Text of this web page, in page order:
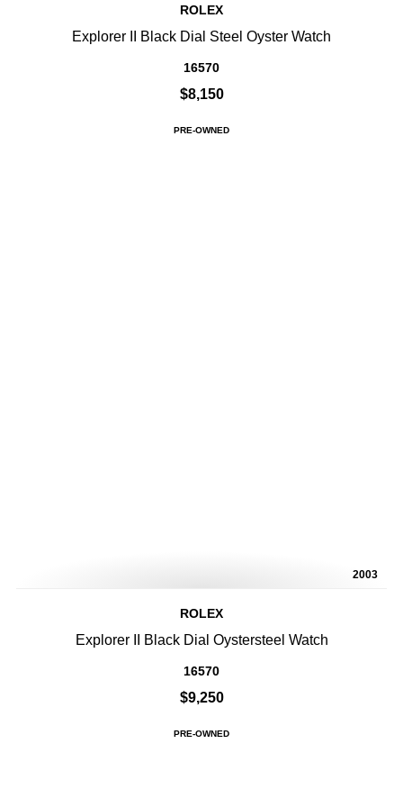
ROLEX
Explorer II Black Dial Steel Oyster Watch
16570
$8,150
PRE-OWNED
2003
ROLEX
Explorer II Black Dial Oystersteel Watch
16570
$9,250
PRE-OWNED